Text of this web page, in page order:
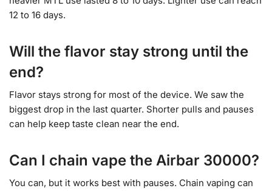
12 to 16 days.
Will the flavor stay strong until the
end?
Flavor stays strong for most of the device. We saw the
biggest drop in the last quarter. Shorter pulls and pauses
can help keep taste clean near the end.
Can I chain vape the Airbar 30000?
You can, but it works best with pauses. Chain vaping can